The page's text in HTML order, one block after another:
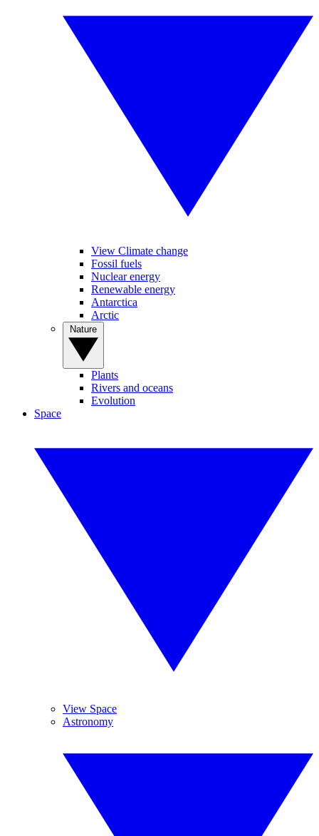
View Climate change
Fossil fuels
Nuclear energy
Renewable energy
Antarctica
Arctic
Plants
Rivers and oceans
Evolution
Space
View Space
Astronomy